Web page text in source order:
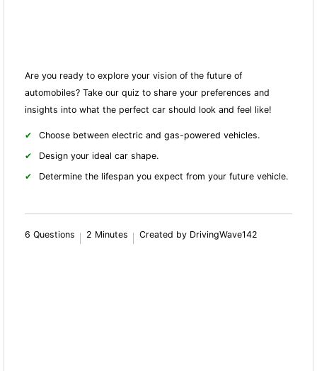
Are you ready to explore your vision of the future of
automobiles? Take our quiz to share your preferences and
insights into what the perfect car should look and feel like!
Choose between electric and gas-powered vehicles.
Design your ideal car shape.
Determine the lifespan you expect from your future vehicle.
6 Questions 2 Minutes Created by DrivingWave142